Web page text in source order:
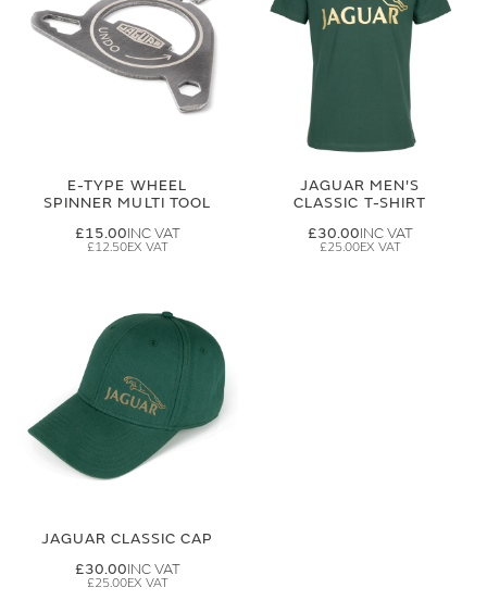
E-TYPE WHEEL
SPINNER MULTI TOOL
£15.00
£12.50
JAGUAR MEN'S
CLASSIC T-SHIRT
£30.00
£25.00
JAGUAR CLASSIC CAP
£30.00
£25.00